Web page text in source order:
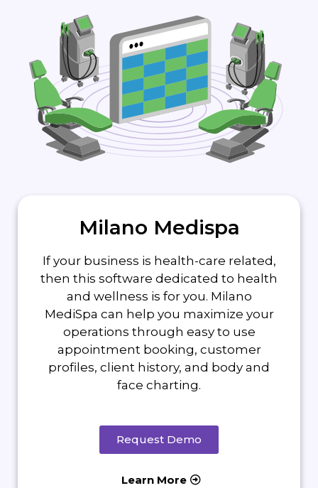
Milano Medispa
If your business is health-care related,
then this software dedicated to health
and wellness is for you. Milano
MediSpa can help you maximize your
operations through easy to use
appointment booking, customer
profiles, client history, and body and
face charting.
Request Demo
Learn More